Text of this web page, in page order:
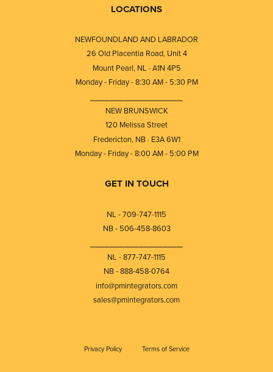
LOCATIONS
NEWFOUNDLAND AND LABRADOR
26 Old Placentia Road, Unit 4
Mount Pearl, NL · A1N 4P5
Monday - Friday - 8:30 AM - 5:30 PM
NEW BRUNSWICK
120 Melissa Street
Fredericton, NB · E3A 6W1
Monday - Friday - 8:00 AM - 5:00 PM
GET IN TOUCH
NL - 709-747-1115
NB - 506-458-8603
NL - 877-747-1115
NB - 888-458-0764
info@pmintegrators.com
sales@pmintegrators.com
Privacy Policy Terms of Service